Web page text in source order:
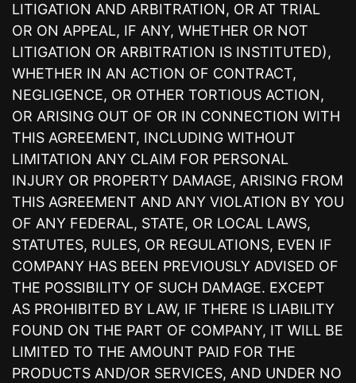
LITIGATION AND ARBITRATION, OR AT TRIAL
OR ON APPEAL, IF ANY, WHETHER OR NOT
LITIGATION OR ARBITRATION IS INSTITUTED),
WHETHER IN AN ACTION OF CONTRACT,
NEGLIGENCE, OR OTHER TORTIOUS ACTION,
OR ARISING OUT OF OR IN CONNECTION WITH
THIS AGREEMENT, INCLUDING WITHOUT
LIMITATION ANY CLAIM FOR PERSONAL
INJURY OR PROPERTY DAMAGE, ARISING FROM
THIS AGREEMENT AND ANY VIOLATION BY YOU
OF ANY FEDERAL, STATE, OR LOCAL LAWS,
STATUTES, RULES, OR REGULATIONS, EVEN IF
COMPANY HAS BEEN PREVIOUSLY ADVISED OF
THE POSSIBILITY OF SUCH DAMAGE. EXCEPT
AS PROHIBITED BY LAW, IF THERE IS LIABILITY
FOUND ON THE PART OF COMPANY, IT WILL BE
LIMITED TO THE AMOUNT PAID FOR THE
PRODUCTS AND/OR SERVICES, AND UNDER NO